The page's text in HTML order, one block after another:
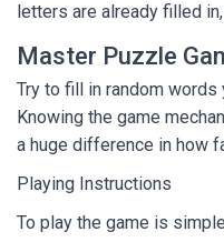
letters are already filled
Master Puzzle
Try to fill in random words
Knowing the game
a huge difference in how
Playing Instructions
To play the game is